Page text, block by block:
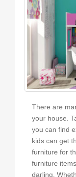
There are
your house.
you can find
kids can get
furniture for
furniture
darling.